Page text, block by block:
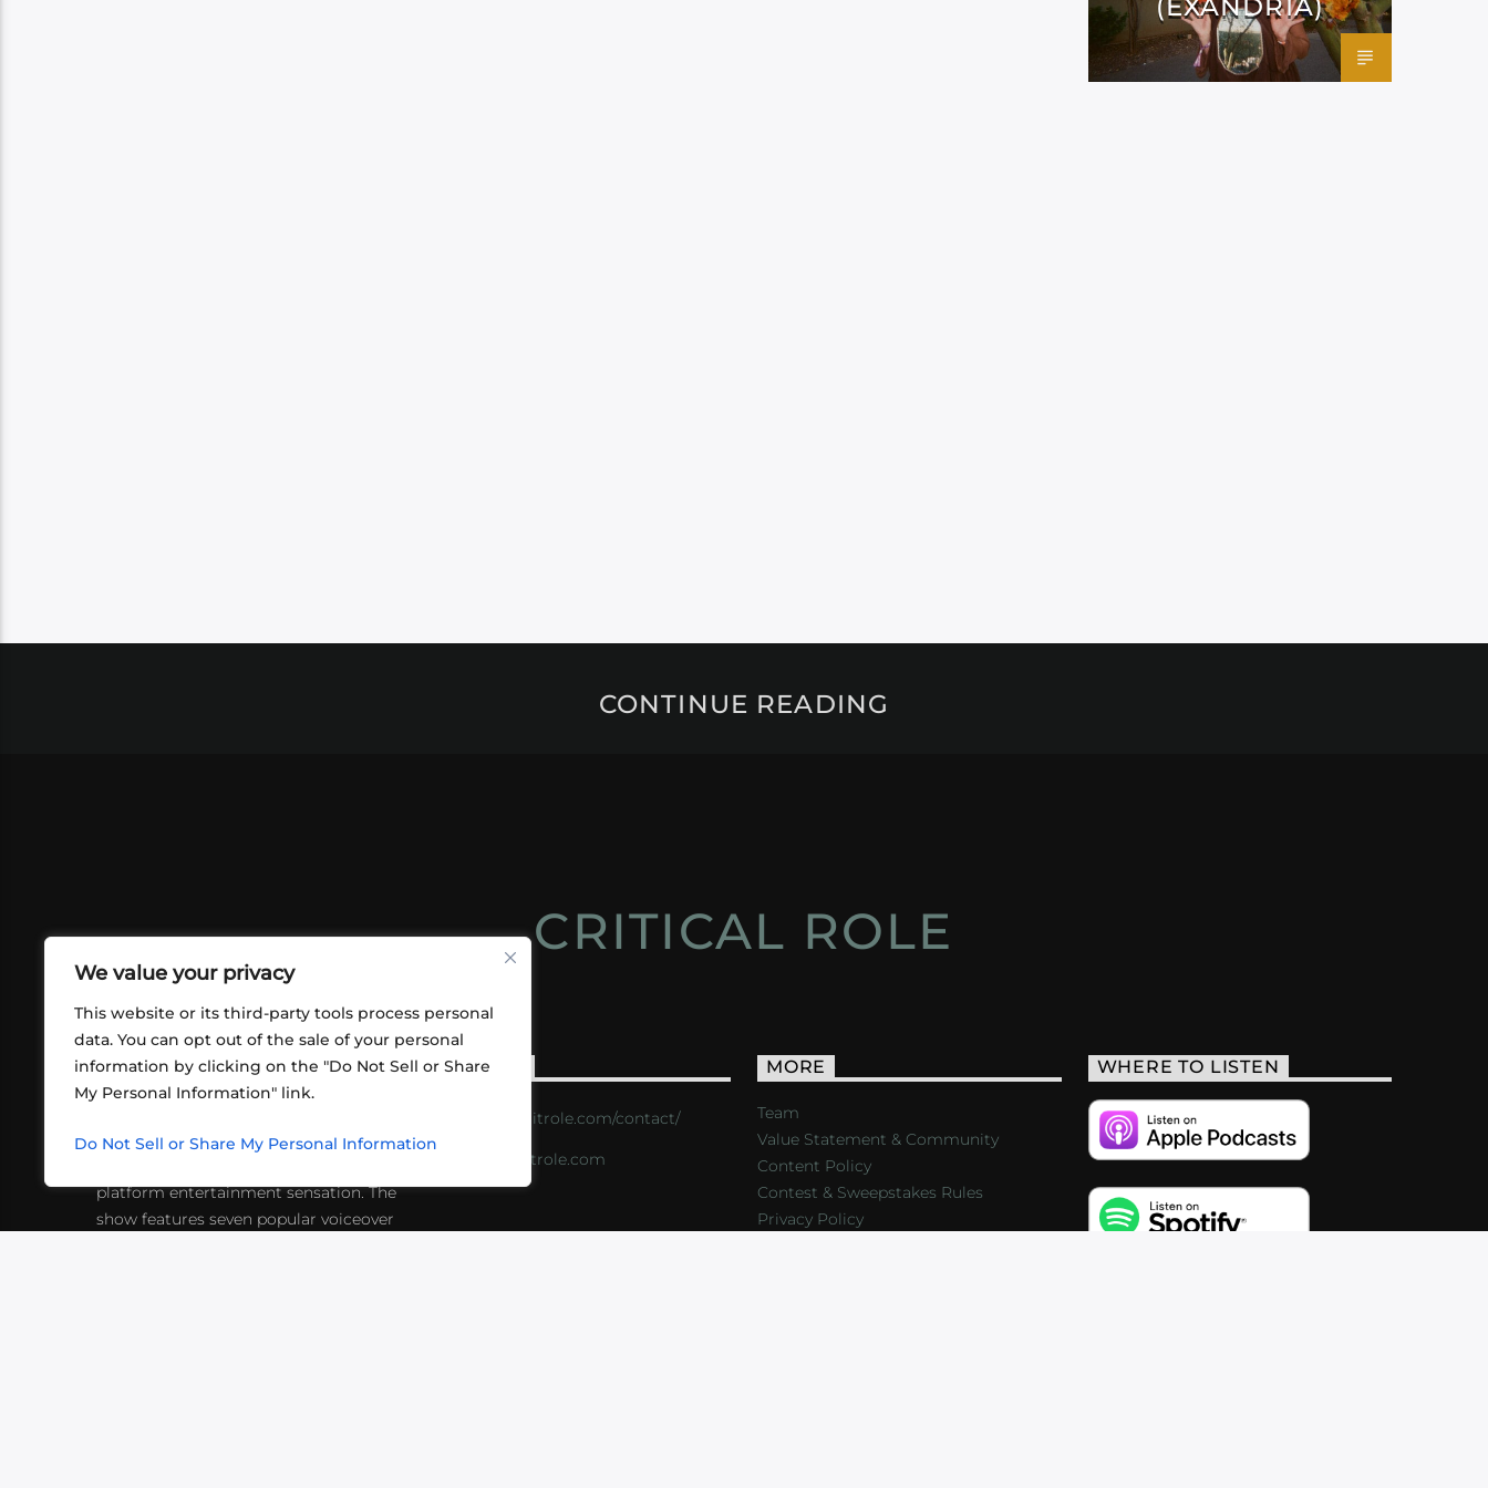
We value your privacy
This website or its third-party tools process personal
data. You can opt out of the sale of your personal
information by clicking on the "Do Not Sell or Share
My Personal Information" link.
Do Not Sell or Share My Personal Information
(EXANDRIA)
CONTINUE READING
CRITICAL ROLE
ABOUT US
friends playing RPGs in each other's
platform entertainment sensation. The
show features seven popular voiceover
CONTACT
https://critrole.com/contact/
info@critrole.com
MORE
Team
Value Statement & Community
Content Policy
Contest & Sweepstakes Rules
Privacy Policy
WHERE TO LISTEN